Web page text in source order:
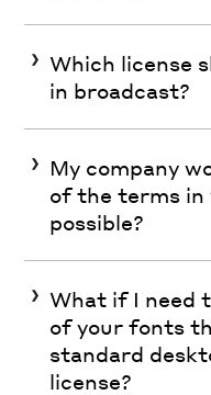
Which license
in broadcast?
My company
of the terms in
possible?
What if I need
of your fonts
standard
license?